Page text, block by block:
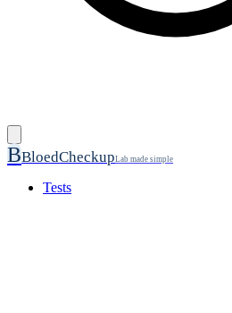
BBloedCheckupLab made simple
Tests